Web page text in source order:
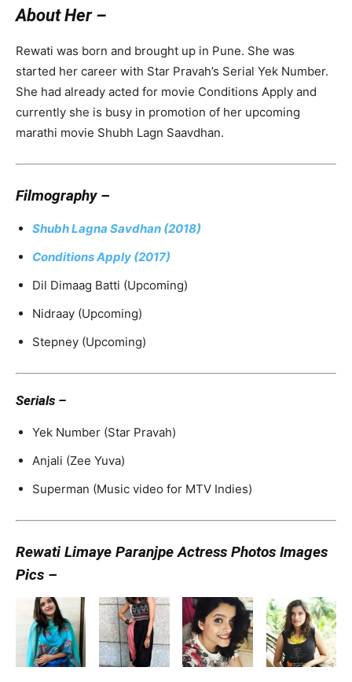
About Her –
Rewati was born and brought up in Pune. She was
started her career with Star Pravah’s Serial Yek Number.
She had already acted for movie Conditions Apply and
currently she is busy in promotion of her upcoming
marathi movie Shubh Lagn Saavdhan.
Filmography –
Shubh Lagna Savdhan (2018)
Conditions Apply (2017)
Dil Dimaag Batti (Upcoming)
Nidraay (Upcoming)
Stepney (Upcoming)
Serials –
Yek Number (Star Pravah)
Anjali (Zee Yuva)
Superman (Music video for MTV Indies)
Rewati Limaye Paranjpe Actress Photos Images
Pics –